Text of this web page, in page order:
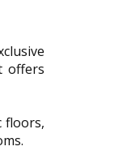
offers
floors,